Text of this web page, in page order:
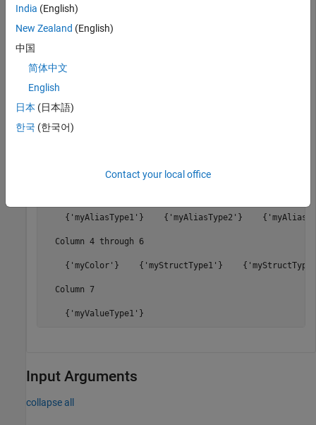
To get a cell array of the data type names in a data dictionary,
use the getDataTypeNames
shows more of the workflow for related functions, see
Architectural Data
dataTypeNames = getDataTypeNames(archDataObj)
  1×7 cell array
{'myAliasType1'}    {'myAliasType2'}
  Column 4 through 6
{'myColor'}    {'myStructType1'}
  Column 7
    {'myValueType1'}
Input Arguments
collapse all
India (English)
New Zealand (English)
中国
简体中文
English
日本 (日本語)
한국 (한국어)
Contact your local office